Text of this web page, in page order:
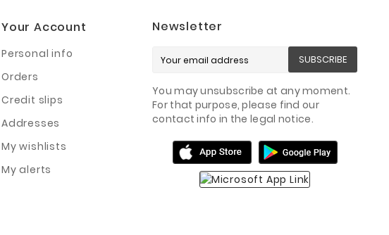
Your Account
Personal info
Orders
Credit slips
Addresses
My wishlists
My alerts
Newsletter
SUBSCRIBE
You may unsubscribe at any moment.
For that purpose, please find our
contact info in the legal notice.